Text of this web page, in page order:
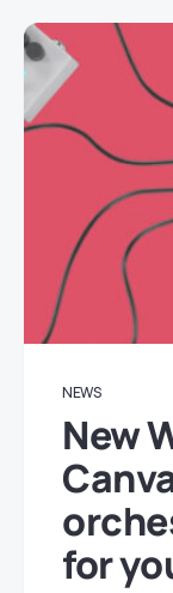
NEWS
New
for